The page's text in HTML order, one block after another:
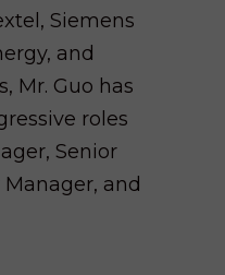
Siemens
and
Mr. Guo has
roles
Senior
and